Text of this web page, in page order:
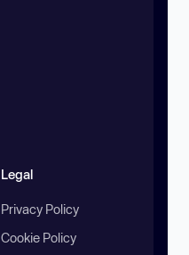
Legal
Privacy Policy
Cookie Policy